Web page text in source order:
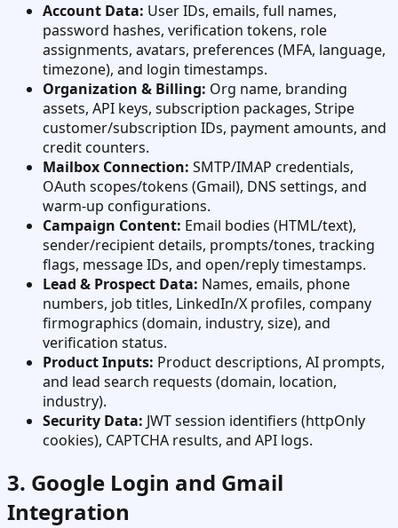
Account Data: User IDs, emails, full names,
password hashes, verification tokens, role
assignments, avatars, preferences (MFA, language,
timezone), and login timestamps.
Organization & Billing: Org name, branding
assets, API keys, subscription packages, Stripe
customer/subscription IDs, payment amounts, and
credit counters.
Mailbox Connection: SMTP/IMAP credentials,
OAuth scopes/tokens (Gmail), DNS settings, and
warm-up configurations.
Campaign Content: Email bodies (HTML/text),
sender/recipient details, prompts/tones, tracking
flags, message IDs, and open/reply timestamps.
Lead & Prospect Data: Names, emails, phone
numbers, job titles, LinkedIn/X profiles, company
firmographics (domain, industry, size), and
verification status.
Product Inputs: Product descriptions, AI prompts,
and lead search requests (domain, location,
industry).
Security Data: JWT session identifiers (httpOnly
cookies), CAPTCHA results, and API logs.
3. Google Login and Gmail
Integration